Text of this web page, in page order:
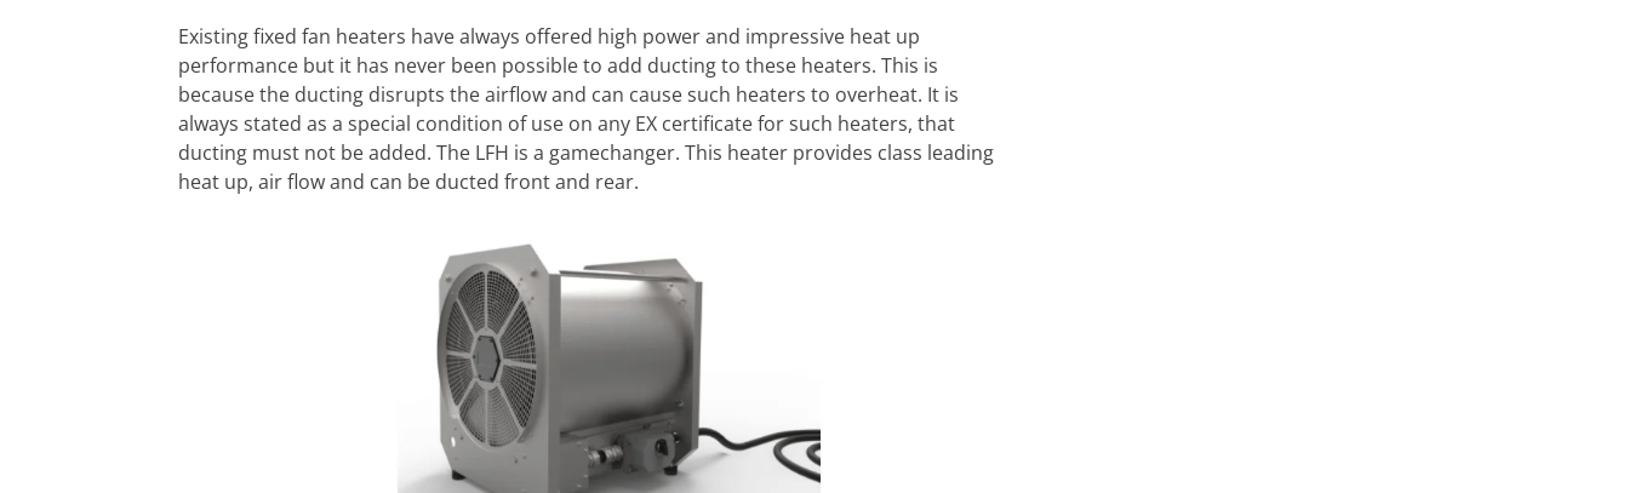
Existing fixed fan heaters have always offered high power and impressive heat up
performance but it has never been possible to add ducting to these heaters. This is
because the ducting disrupts the airflow and can cause such heaters to overheat. It is
always stated as a special condition of use on any EX certificate for such heaters, that
ducting must not be added. The LFH is a gamechanger. This heater provides class leading
heat up, air flow and can be ducted front and rear.